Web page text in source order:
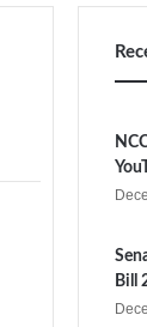
Bill